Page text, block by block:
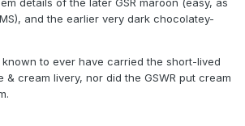
details of the later GSR maroon (easy, as
and the earlier very dark chocolatey-
to ever have carried the short-lived
& cream livery, nor did the GSWR put cream